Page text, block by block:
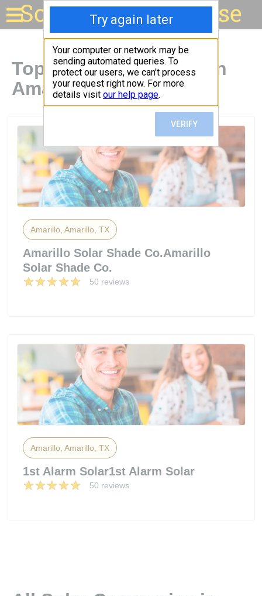
Solar for your house
Top Solar Companies in
Amarillo, TX
Amarillo, Amarillo, TX
Amarillo Solar Shade Co.Amarillo
Solar Shade Co.
50 reviews
Amarillo, Amarillo, TX
1st Alarm Solar1st Alarm Solar
50 reviews